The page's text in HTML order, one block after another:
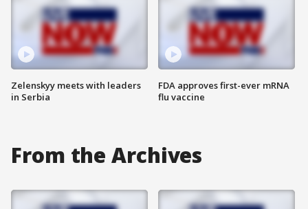
Zelenskyy meets with leaders
in Serbia
FDA approves first-ever mRNA
flu vaccine
From the Archives